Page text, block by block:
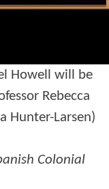
Howell will be
Rebecca
Hunter-Larsen)
Colonial